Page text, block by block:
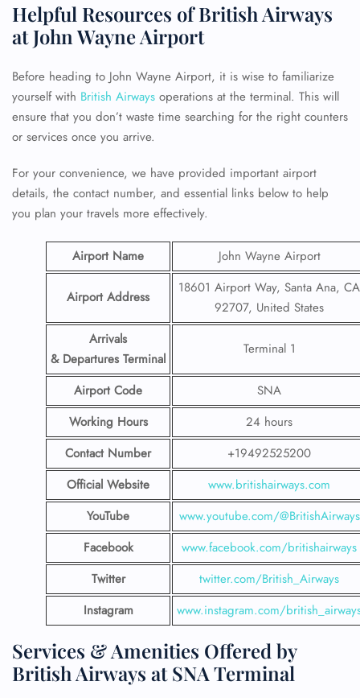
Helpful Resources of British Airways
at John Wayne Airport
Before heading to John Wayne Airport, it is wise to familiarize
yourself with British Airways operations at the terminal. This will
ensure that you don’t waste time searching for the right counters
or services once you arrive.
For your convenience, we have provided important airport
details, the contact number, and essential links below to help
you plan your travels more effectively.
Airport Name John Wayne Airport
Airport Address
18601 Airport Way, Santa Ana, CA
92707, United States
Arrivals
& Departures Terminal
Terminal 1
Airport Code
SNA
Working Hours
24 hours
Contact Number
+19492525200
Official Website
www.britishairways.com
YouTube
www.youtube.com/@BritishAirways
Facebook
www.facebook.com/britishairways
Twitter
twitter.com/British_Airways
Instagram
www.instagram.com/
Services & Amenities Offered by
British Airways at SNA Terminal